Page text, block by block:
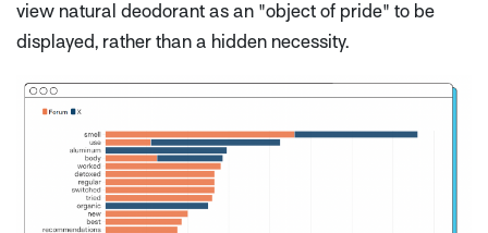
view natural deodorant as an "object of pride" to be
displayed, rather than a hidden necessity.